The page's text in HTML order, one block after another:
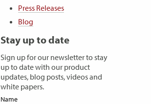
Press Releases
Blog
Stay up to date
Sign up for our newsletter to stay
up to date with our product
updates, blog posts, videos and
white papers.
Name